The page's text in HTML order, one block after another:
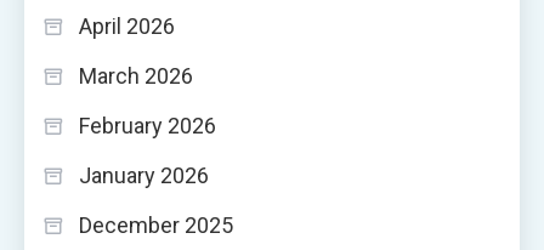
April 2026
March 2026
February 2026
January 2026
December 2025